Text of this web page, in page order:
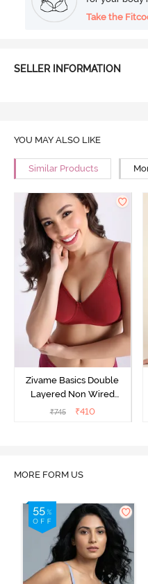
Take the
SELLER INFORMATION
YOU MAY ALSO LIKE
Similar Products
Zivame Basics Double
Layered Non Wired
3/4th Coverage Sag Lift
₹745 ₹410
MORE FORM US